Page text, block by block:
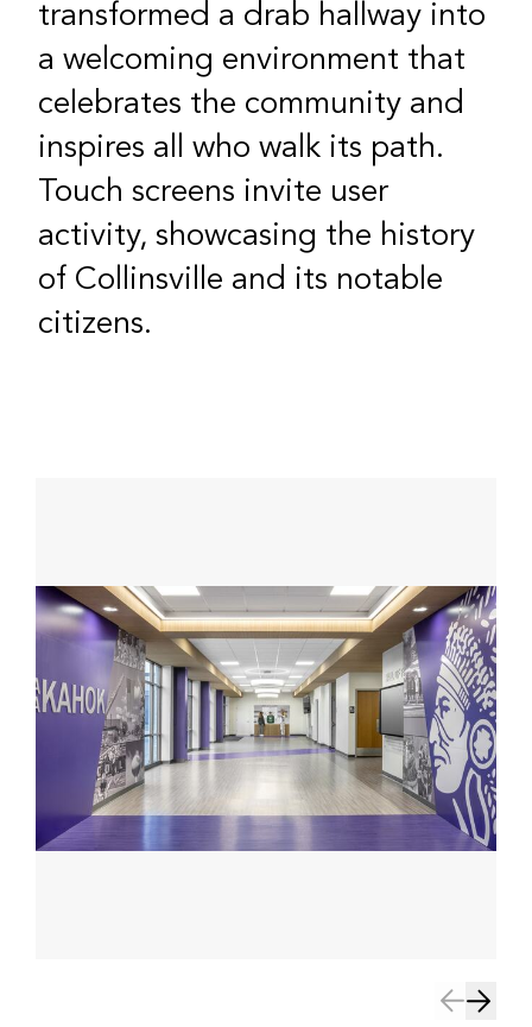
transformed a drab hallway into
a welcoming environment that
celebrates the community and
inspires all who walk its path.
Touch screens invite user
activity, showcasing the history
of Collinsville and its notable
citizens.